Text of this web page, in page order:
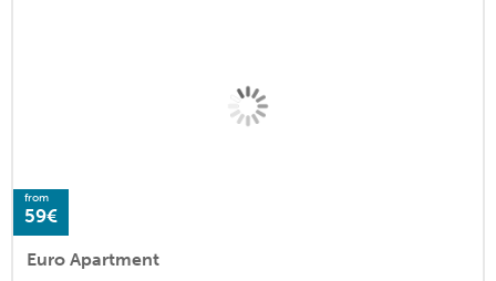
from
59€
Euro Apartment